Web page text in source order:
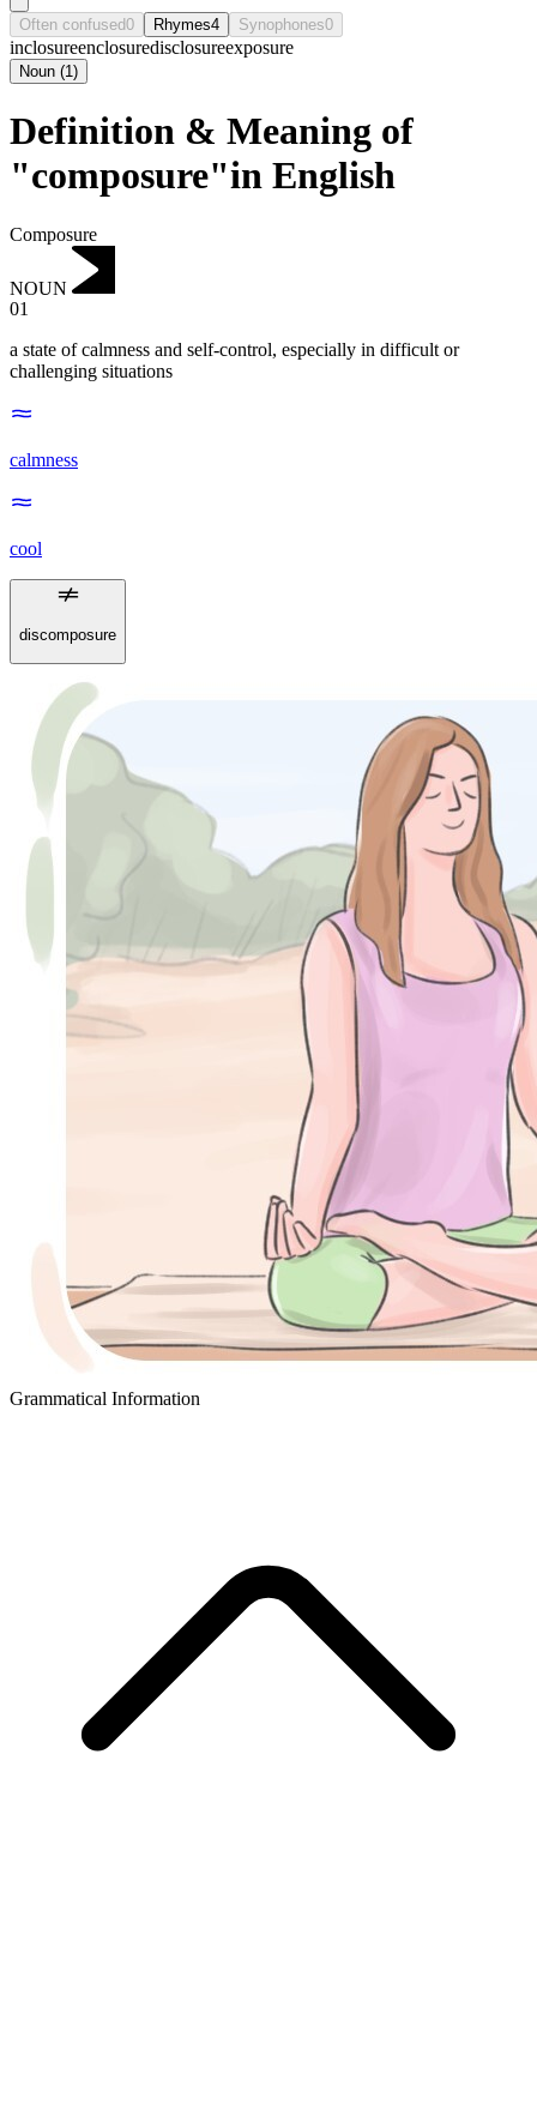
Often confused0 Rhymes4 Synophones0
inclosureenclosuredisclosureexposure
Noun (1)
Definition & Meaning of
"composure"in English
Composure
NOUN
01
a state of calmness and self-control, especially in difficult or
challenging situations
calmness
cool
discomposure
Grammatical Information